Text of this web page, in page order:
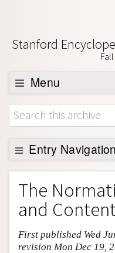
Stanford
Menu
Browse
About
Support SEP
Entry Navigation
Entry Contents
Bibliography
Academic Tools
Friends PDF Preview
The
and
First published Wed
revision Mon Dec 19,